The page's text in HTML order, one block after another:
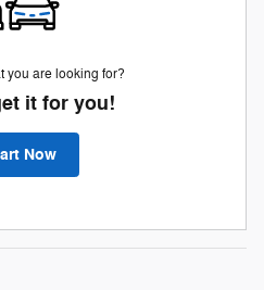
you are looking for?
it for you!
Now